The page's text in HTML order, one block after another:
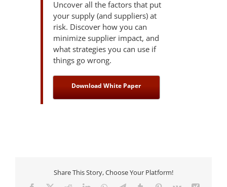
Uncover all the factors that put
your supply (and suppliers) at
risk. Discover how you can
minimize supplier impact, and
what strategies you can use if
things go wrong.
Download White Paper
Share This Story, Choose Your Platform!